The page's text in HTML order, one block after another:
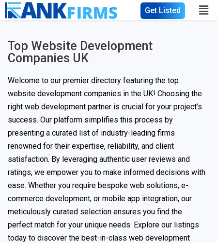
Get Listed
Top Website Development
Companies UK
Welcome to our premier directory featuring the top
website development companies in the UK! Choosing the
right web development partner is crucial for your project’s
success. Our platform simplifies this process by
presenting a curated list of industry-leading firms
renowned for their expertise, reliability, and client
satisfaction. By leveraging authentic user reviews and
ratings, we empower you to make informed decisions with
ease. Whether you require bespoke web solutions, e-
commerce development, or mobile app integration, our
meticulously curated selection ensures you find the
perfect match for your unique needs. Explore our listings
today to discover the best-in-class web development